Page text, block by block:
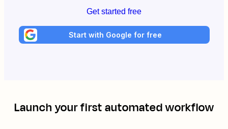
Get started free
Start with Google for free
Launch your first automated workflow